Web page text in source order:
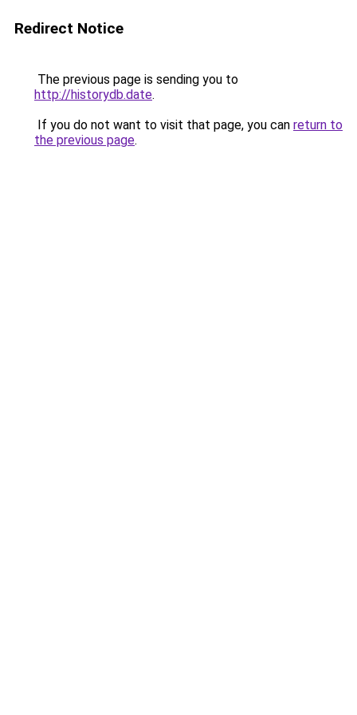
Redirect Notice
The previous page is sending you to
http://historydb.date.
If you do not want to visit that page, you can return to
the previous page.